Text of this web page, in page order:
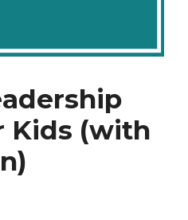
Kids (with